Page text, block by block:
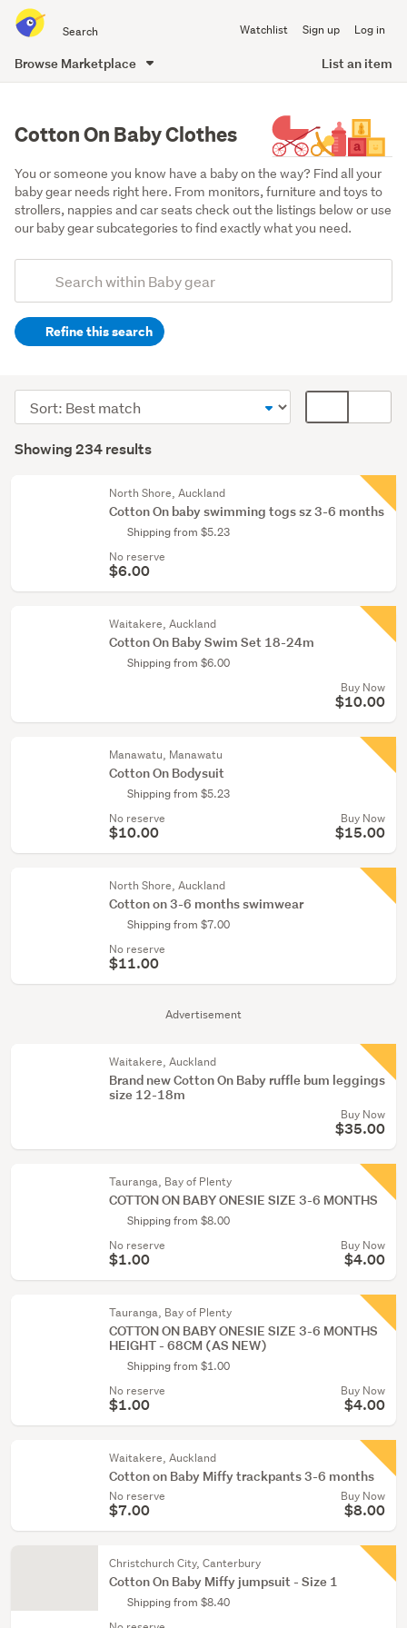
all
of
Watchlist Sign up Log in
Browse Marketplace List an item
Cotton On Baby Clothes
You or someone you know have a baby on the way? Find all your
baby gear needs right here. From monitors, furniture and toys to
strollers, nappies and car seats check out the listings below or use
our baby gear subcategories to find exactly what you need.
Search
(optional)Refine this search
(233)
Feeding
(1)
Results
Showing 234 results
Sort
order
display
Advertisement
North Shore, Auckland
Cotton On baby swimming togs sz 3-6 months
Shipping from $5.23
No reserve
$6.00
Waitakere, Auckland
Cotton On Baby Swim Set 18-24m
Shipping from $6.00
Buy Now
$10.00
Manawatu, Manawatu
Cotton On Bodysuit
Shipping from $5.23
No reserve
$10.00
Buy Now
$15.00
North Shore, Auckland
Cotton on 3-6 months swimwear
Shipping from $7.00
No reserve
$11.00
Waitakere, Auckland
Brand new Cotton On Baby ruffle bum leggings
size 12-18m
Buy Now
$35.00
Tauranga, Bay of Plenty
COTTON ON BABY ONESIE SIZE 3-6 MONTHS
Shipping from $8.00
No reserve
$1.00
Buy Now
$4.00
Tauranga, Bay of Plenty
COTTON ON BABY ONESIE SIZE 3-6 MONTHS
HEIGHT - 68CM (AS NEW)
Shipping from $1.00
No reserve
$1.00
Buy Now
$4.00
Waitakere, Auckland
Cotton on Baby Miffy trackpants 3-6 months
No reserve
$7.00
Buy Now
$8.00
Christchurch City, Canterbury
Cotton On Baby Miffy jumpsuit - Size 1
Shipping from $8.40